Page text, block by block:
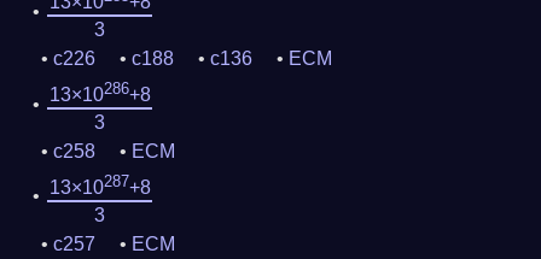
3
c226
c188 c136
ECM
13×10286+8
3
c258
ECM
13×10287+8
3
c257
ECM